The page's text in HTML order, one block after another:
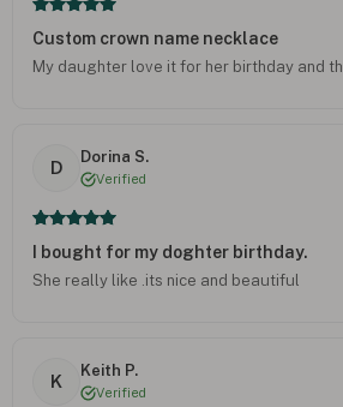
Custom crown name necklace
My daughter love it for her birthday and
D
Dorina S.
Verified
I bought for my doghter birthday.
She really like .its nice and beautiful
K
Keith P.
Verified